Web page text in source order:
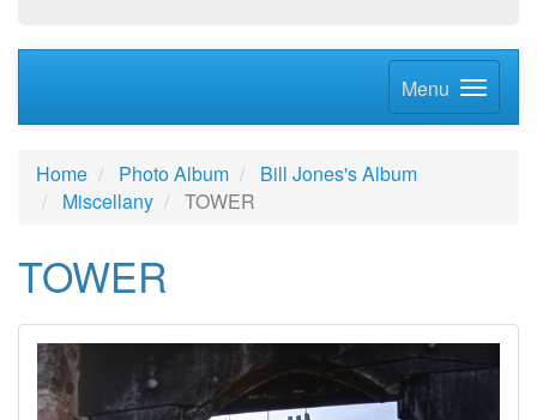
Menu
Home Photo Album
Bill Jones's Album
Miscellany
TOWER
TOWER